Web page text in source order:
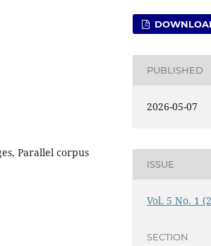
Parallel corpus
PUBLISHED
2026-05-07
ISSUE
Vol. 5 No. 1
SECTION